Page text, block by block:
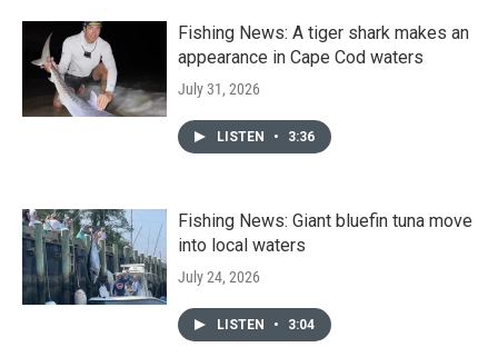
Fishing News: A tiger shark makes an
appearance in Cape Cod waters
July 31, 2026
LISTEN • 3:36
Fishing News: Giant bluefin tuna move
into local waters
July 24, 2026
LISTEN • 3:04